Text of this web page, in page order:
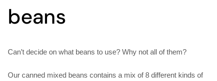
beans
Can’t decide on what beans to use? Why not all of them?
Our canned mixed beans contains a mix of 8 different kinds of